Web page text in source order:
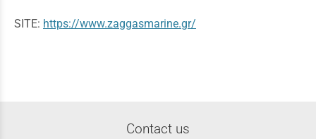
SITE: https://www.zaggasmarine.gr/
Contact us